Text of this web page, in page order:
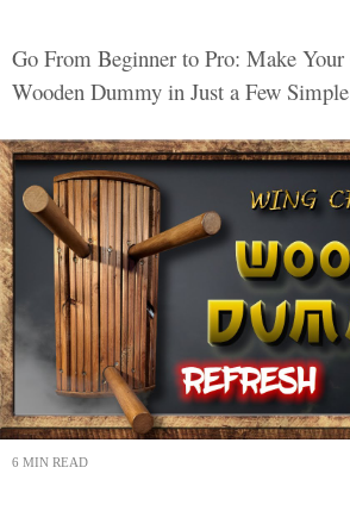
Go From Beginner to Pro: Make
Wooden Dummy in Just a Few
6 MIN READ